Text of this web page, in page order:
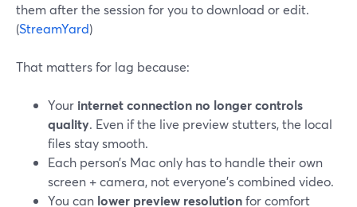
them after the session for you to download or edit.
(StreamYard)
That matters for lag because:
Your internet connection no longer controls
quality. Even if the live preview stutters, the local
files stay smooth.
Each person’s Mac only has to handle their own
screen + camera, not everyone’s combined video.
You can lower preview resolutionfor comfort